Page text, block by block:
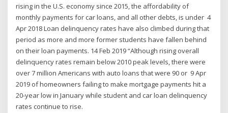
rising in the U.S. economy since 2015, the affordability of
monthly payments for car loans, and all other debts, is under 4
Apr 2018 Loan delinquency rates have also climbed during that
period as more and more former students have fallen behind
on their loan payments. 14 Feb 2019 “Although rising overall
delinquency rates remain below 2010 peak levels, there were
over 7 million Americans with auto loans that were 90 or 9 Apr
2019 of homeowners failing to make mortgage payments hit a
20-year low in January while student and car loan delinquency
rates continue to rise.